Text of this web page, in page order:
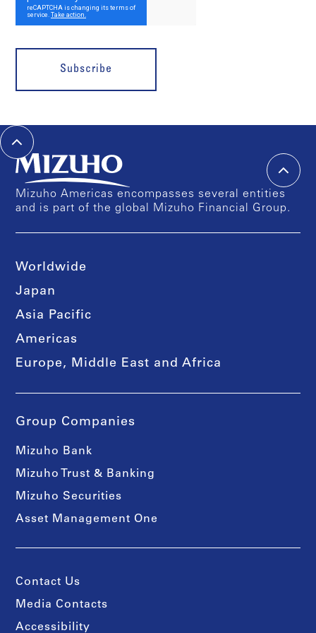
Subscribe
Mizuho Americas encompasses several entities
and is part of the global Mizuho Financial Group.
Worldwide
Japan
Asia Pacific
Americas
Europe, Middle East and Africa
Group Companies
Mizuho Bank
Mizuho Trust & Banking
Mizuho Securities
Asset Management One
Contact Us
Media Contacts
Accessibility